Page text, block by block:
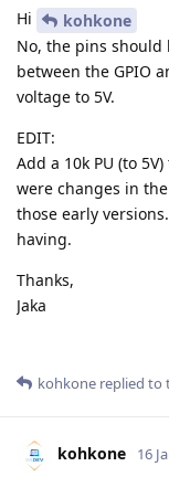
Hi
kohkone
No, the pins should
between the GPIO
voltage to 5V.
EDIT:
Add a 10k PU (to
were changes in
those early
having.
Thanks,
Jaka
kohkone replied to
kohkone 16